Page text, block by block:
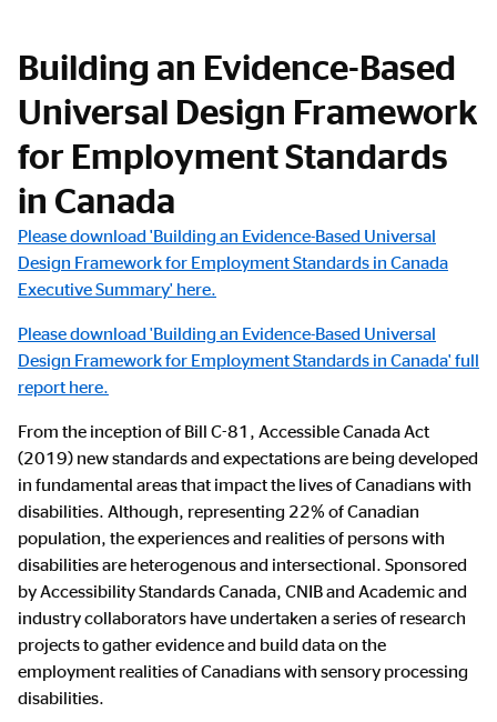
Building an Evidence-Based
Universal Design Framework
for Employment Standards
in Canada
Please download 'Building an Evidence-Based Universal
Design Framework for Employment Standards in Canada
Executive Summary' here.
Please download 'Building an Evidence-Based Universal
Design Framework for Employment Standards in Canada' full
report here.
From the inception of Bill C-81, Accessible Canada Act
(2019) new standards and expectations are being developed
in fundamental areas that impact the lives of Canadians with
disabilities. Although, representing 22% of Canadian
population, the experiences and realities of persons with
disabilities are heterogenous and intersectional. Sponsored
by Accessibility Standards Canada, CNIB and Academic and
industry collaborators have undertaken a series of research
projects to gather evidence and build data on the
employment realities of Canadians with sensory processing
disabilities.